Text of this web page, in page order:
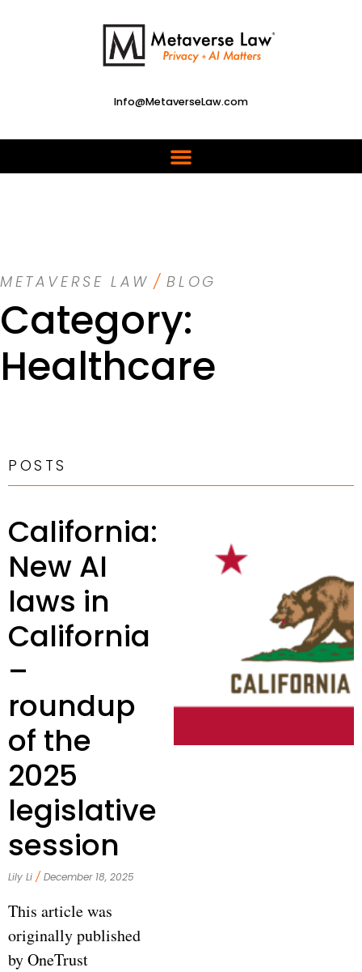
Info@MetaverseLaw.com
METAVERSE LAW / BLOG
Category:
Healthcare
POSTS
California:
New AI
laws in
California
–
roundup
of the
2025
legislative
session
Lily Li December 18, 2025
This article was
originally published
by OneTrust